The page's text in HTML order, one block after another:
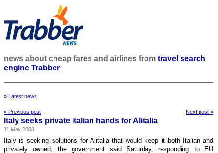
news about cheap fares and airlines from travel search
engine Trabber
» Latest news
« Previous post Next post »
Italy seeks private Italian hands for Alitalia
11 May 2008
Italy is seeking solutions for Alitalia that would keep it both Italian and
privately owned, the government said Saturday, responding to EU